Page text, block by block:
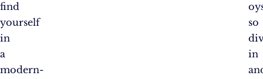
find
yourself
in
a
modern-
so
in